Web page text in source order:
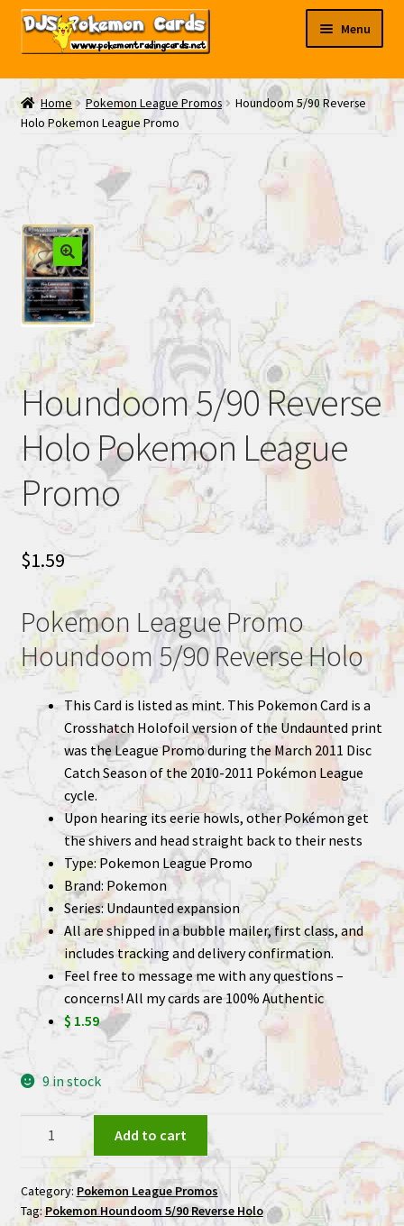
Skip
Skip
Menu
My EBAY
Contact Us
Home Pokemon League Promos
Houndoom 5/90 Reverse
Holo Pokemon League Promo
Houndoom 5/90 Reverse
Holo Pokemon League
Promo
$1.59
Pokemon League Promo
Houndoom 5/90 Reverse Holo
This Card is listed as mint. This Pokemon Card is a
Crosshatch Holofoil version of the Undaunted print
was the League Promo during the March 2011 Disc
Catch Season of the 2010-2011 Pokémon League
cycle.
Upon hearing its eerie howls, other Pokémon get
the shivers and head straight back to their nests
Type: Pokemon League Promo
Brand: Pokemon
Series: Undaunted expansion
All are shipped in a bubble mailer, first class, and
includes tracking and delivery confirmation.
Feel free to message me with any questions –
concerns! All my cards are 100% Authentic
$ 1.59
9 in stock
Reverse
Holo
Pokemon
Add to cart
Category: Pokemon League Promos
Tag:Pokemon Houndoom 5/90 Reverse Holo